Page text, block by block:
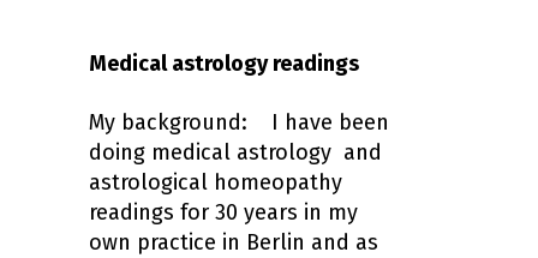
Medical astrology readings
My background: I have been
doing medical astrology and
astrological homeopathy
readings for 30 years in my
own practice in Berlin and as